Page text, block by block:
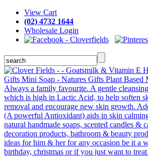
View Cart
(02) 4732 1644
Wholesale Login